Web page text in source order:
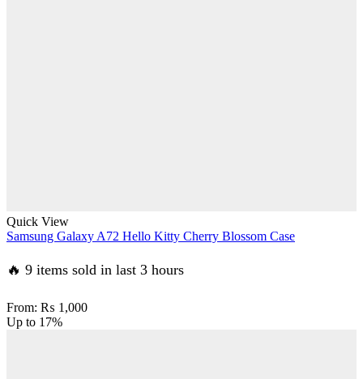
Quick View
Samsung Galaxy A72 Hello Kitty Cherry Blossom Case
🔥 9 items sold in last 3 hours
From: ₨ 1,000
Up to 17%